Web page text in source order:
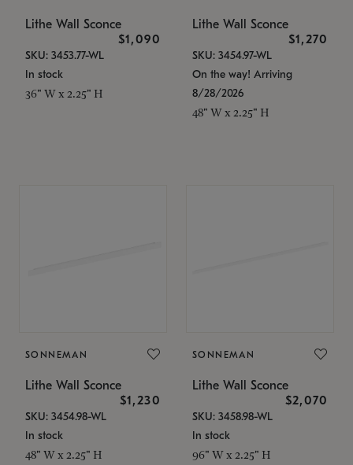
Lithe Wall Sconce
$1,090
SKU: 3453.77-WL
In stock
36" W x 2.25" H
Lithe Wall Sconce
$1,270
SKU: 3454.97-WL
On the way! Arriving
8/28/2026
48" W x 2.25" H
SONNEMAN
Lithe Wall Sconce
$1,230
SKU: 3454.98-WL
In stock
48" W x 2.25" H
SONNEMAN
Lithe Wall Sconce
$2,070
SKU: 3458.98-WL
In stock
96" W x 2.25" H